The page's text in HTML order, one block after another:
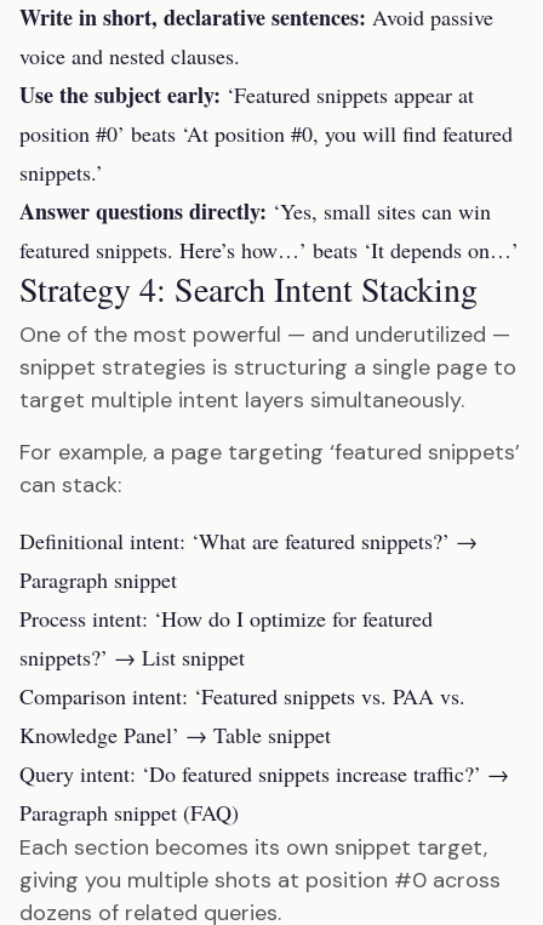
Write in short, declarative sentences: Avoid passive
voice and nested clauses.
Use the subject early: ‘Featured snippets appear at
position #0’ beats ‘At position #0, you will find featured
snippets.’
Answer questions directly: ‘Yes, small sites can win
featured snippets. Here’s how…’ beats ‘It depends on…’
Strategy 4: Search Intent Stacking
One of the most powerful — and underutilized —
snippet strategies is structuring a single page to
target multiple intent layers simultaneously.
For example, a page targeting ‘featured snippets’
can stack:
Definitional intent: ‘What are featured snippets?’ →
Paragraph snippet
Process intent: ‘How do I optimize for featured
snippets?’ → List snippet
Comparison intent: ‘Featured snippets vs. PAA vs.
Knowledge Panel’ → Table snippet
Query intent: ‘Do featured snippets increase traffic?’ →
Paragraph snippet (FAQ)
Each section becomes its own snippet target,
giving you multiple shots at position #0 across
dozens of related queries.